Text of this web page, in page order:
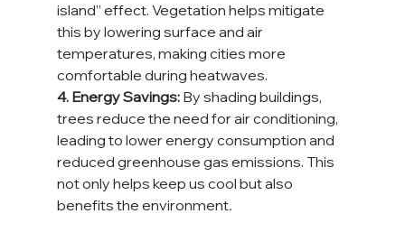
island” effect. Vegetation helps mitigate
this by lowering surface and air
temperatures, making cities more
comfortable during heatwaves.
4. Energy Savings: By shading buildings,
trees reduce the need for air conditioning,
leading to lower energy consumption and
reduced greenhouse gas emissions. This
not only helps keep us cool but also
benefits the environment.